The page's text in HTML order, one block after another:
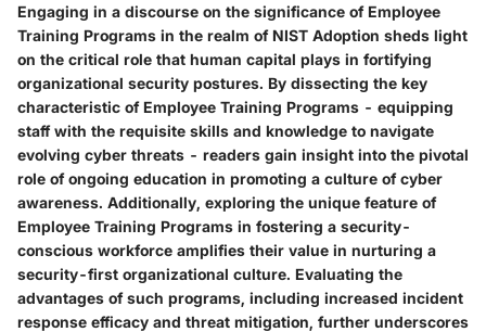
Engaging in a discourse on the significance of Employee
Training Programs in the realm of NIST Adoption sheds light
on the critical role that human capital plays in fortifying
organizational security postures. By dissecting the key
characteristic of Employee Training Programs - equipping
staff with the requisite skills and knowledge to navigate
evolving cyber threats - readers gain insight into the pivotal
role of ongoing education in promoting a culture of cyber
awareness. Additionally, exploring the unique feature of
Employee Training Programs in fostering a security-
conscious workforce amplifies their value in nurturing a
security-first organizational culture. Evaluating the
advantages of such programs, including increased incident
response efficacy and threat mitigation, further underscores